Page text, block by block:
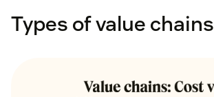
Types of value chains